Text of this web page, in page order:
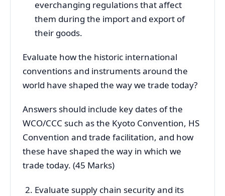
everchanging regulations that affect
them during the import and export of
their goods.
Evaluate how the historic international
conventions and instruments around the
world have shaped the way we trade today?
Answers should include key dates of the
WCO/CCC such as the Kyoto Convention, HS
Convention and trade facilitation, and how
these have shaped the way in which we
trade today. (45 Marks)
Evaluate supply chain security and its